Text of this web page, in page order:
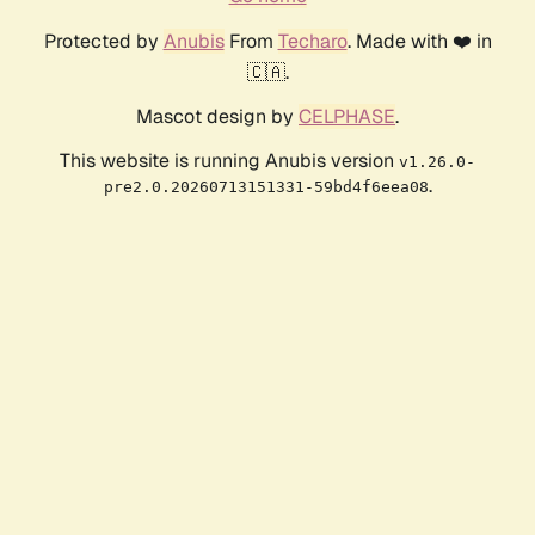
Protected by AnubisFrom Techaro. Made with ❤️ in
🇨🇦.
Mascot design by CELPHASE.
This website is running Anubis version v1.26.0-
pre2.0.20260713151331-59bd4f6eea08.